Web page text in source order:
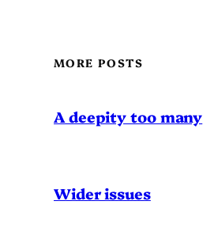
MORE POSTS
A deepity too many
Wider issues